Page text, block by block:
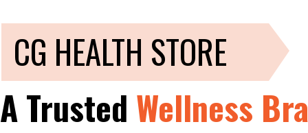
CG HEALTH STORE
A Trusted Wellness